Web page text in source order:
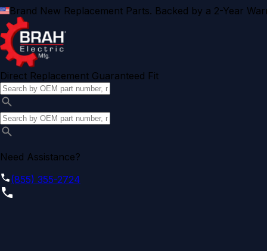
Brand New Replacement Parts. Backed by a 2-Year
Direct Replacement Guaranteed Fit
Need Assistance?
(855) 355-2724